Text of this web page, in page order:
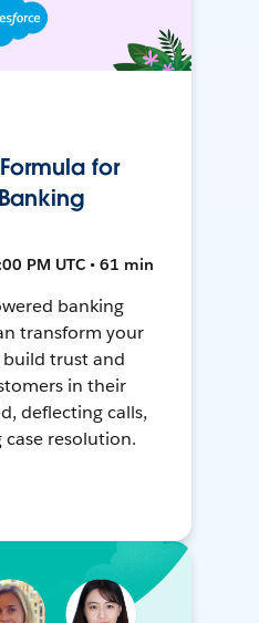
for
PM UTC • 61 min
banking
transform your
build trust and
in their
deflecting calls,
resolution.